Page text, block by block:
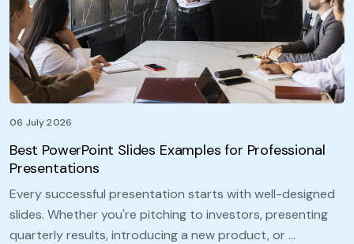
06 July 2026
Best PowerPoint Slides Examples for Professional
Presentations
Every successful presentation starts with well-designed
slides. Whether you're pitching to investors, presenting
quarterly results, introducing a new product, or …